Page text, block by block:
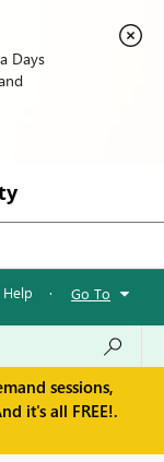
Days
Help · Go To
sessions,
it's all FREE!.